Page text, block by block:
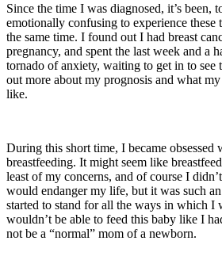
Since the time I was diagnosed, it’s been,
emotionally confusing to experience these
the same time. I found out I had breast
pregnancy, and spent the last week and a
tornado of anxiety, waiting to get in to see
out more about my prognosis and what
like.
During this short time, I became obsessed
breastfeeding. It might seem like
least of my concerns, and of course I
would endanger my life, but it was such
started to stand for all the ways in which I
wouldn’t be able to feed this baby like I
not be a “normal” mom of a newborn.